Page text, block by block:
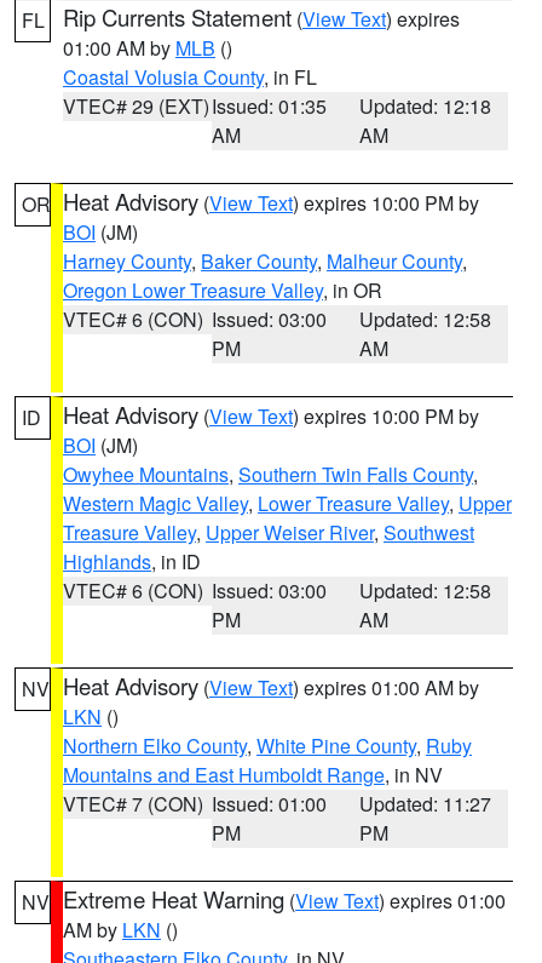
FL Rip Currents Statement (View Text) expires
01:00 AM by MLB ()
Coastal Volusia County, in FL
VTEC# 29 (EXT)Issued: 01:35
AM
Updated: 12:18
AM
OR Heat Advisory (View Text) expires 10:00 PM by
BOI (JM)
Harney County, Baker County, Malheur County,
Oregon Lower Treasure Valley, in OR
VTEC# 6 (CON) Issued: 03:00
PM
Updated: 12:58
AM
ID Heat Advisory (View Text) expires 10:00 PM by
BOI (JM)
Owyhee Mountains, Southern Twin Falls County,
Western Magic Valley, Lower Treasure Valley, Upper
Treasure Valley, Upper Weiser River, Southwest
Highlands, in ID
VTEC# 6 (CON) Issued: 03:00
PM
Updated: 12:58
AM
NV Heat Advisory (View Text) expires 01:00 AM by
LKN ()
Northern Elko County, White Pine County, Ruby
Mountains and East Humboldt Range, in NV
VTEC# 7 (CON) Issued: 01:00
PM
Updated: 11:27
PM
NV Extreme Heat Warning (View Text) expires 01:00
AM by LKN ()